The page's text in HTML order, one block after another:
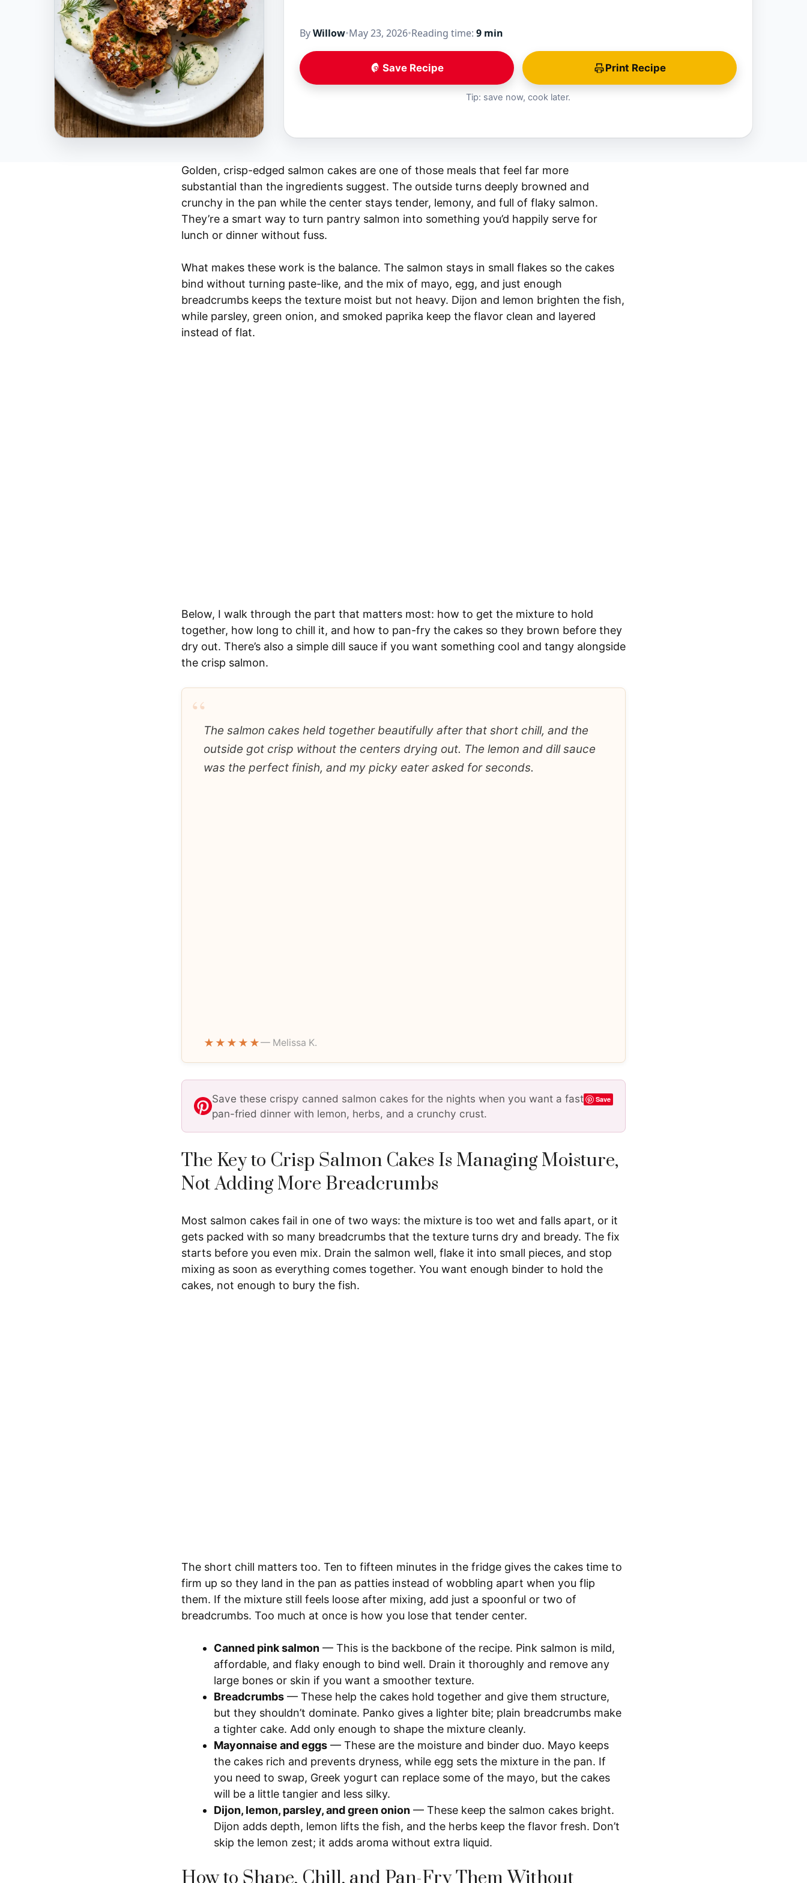
ByWillow•May 23, 2026•Reading time: 9 min
Save Recipe Print Recipe
Tip: save now, cook later.
Golden, crisp-edged salmon cakes are one of those meals that feel far more
substantial than the ingredients suggest. The outside turns deeply browned and
crunchy in the pan while the center stays tender, lemony, and full of flaky salmon.
They’re a smart way to turn pantry salmon into something you’d happily serve for
lunch or dinner without fuss.
What makes these work is the balance. The salmon stays in small flakes so the cakes
bind without turning paste-like, and the mix of mayo, egg, and just enough
breadcrumbs keeps the texture moist but not heavy. Dijon and lemon brighten the fish,
while parsley, green onion, and smoked paprika keep the flavor clean and layered
instead of flat.
Below, I walk through the part that matters most: how to get the mixture to hold
together, how long to chill it, and how to pan-fry the cakes so they brown before they
dry out. There’s also a simple dill sauce if you want something cool and tangy alongside
the crisp salmon.
“The salmon cakes held together beautifully after that short chill, and the
outside got crisp without the centers drying out. The lemon and dill sauce
was the perfect finish, and my picky eater asked for seconds.
★★★★★— Melissa K.
Save these crispy canned salmon cakes for the nights when you want a fast
pan-fried dinner with lemon, herbs, and a crunchy crust.
Save
The Key to Crisp Salmon Cakes Is Managing Moisture,
Not Adding More Breadcrumbs
Most salmon cakes fail in one of two ways: the mixture is too wet and falls apart, or it
gets packed with so many breadcrumbs that the texture turns dry and bready. The fix
starts before you even mix. Drain the salmon well, flake it into small pieces, and stop
mixing as soon as everything comes together. You want enough binder to hold the
cakes, not enough to bury the fish.
The short chill matters too. Ten to fifteen minutes in the fridge gives the cakes time to
firm up so they land in the pan as patties instead of wobbling apart when you flip
them. If the mixture still feels loose after mixing, add just a spoonful or two of
breadcrumbs. Too much at once is how you lose that tender center.
Canned pink salmon — This is the backbone of the recipe. Pink salmon is mild,
affordable, and flaky enough to bind well. Drain it thoroughly and remove any
large bones or skin if you want a smoother texture.
Breadcrumbs — These help the cakes hold together and give them structure,
but they shouldn’t dominate. Panko gives a lighter bite; plain breadcrumbs make
a tighter cake. Add only enough to shape the mixture cleanly.
Mayonnaise and eggs — These are the moisture and binder duo. Mayo keeps
the cakes rich and prevents dryness, while egg sets the mixture in the pan. If
you need to swap, Greek yogurt can replace some of the mayo, but the cakes
will be a little tangier and less silky.
Dijon, lemon, parsley, and green onion — These keep the salmon cakes bright.
Dijon adds depth, lemon lifts the fish, and the herbs keep the flavor fresh. Don’t
skip the lemon zest; it adds aroma without extra liquid.
How to Shape, Chill, and Pan-Fry Them Without